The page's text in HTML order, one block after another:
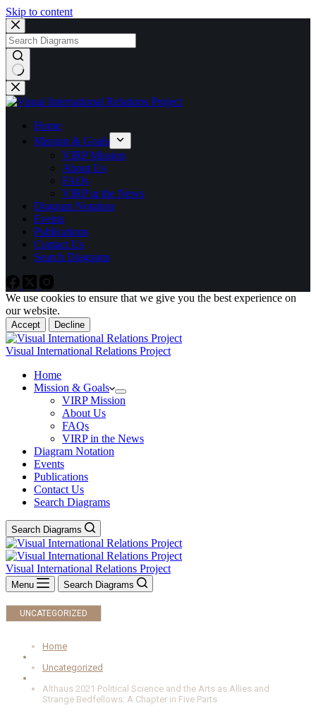
Skip to content
No
results
Home
Mission & Goals
VIRP Mission
About Us
FAQs
VIRP in the News
Diagram Notation
Events
Publications
Contact Us
Search Diagrams
We use cookies to ensure that we give you the best experience on
our website.
Accept Decline
Visual International Relations Project
Home
Mission & Goals
VIRP Mission
About Us
FAQs
VIRP in the News
Diagram Notation
Events
Publications
Contact Us
Search Diagrams
Search Diagrams
Visual International Relations Project
Menu Search Diagrams
UNCATEGORIZED
Home
Uncategorized
Althaus 2021 Political Science and the Arts as Allies and
Strange Bedfellows: A Chapter in Five Parts